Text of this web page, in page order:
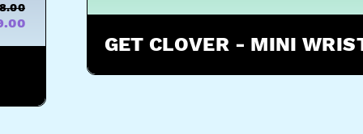
GET CLOVER - MINI